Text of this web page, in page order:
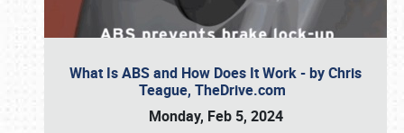
What Is ABS and How Does It Work - by Chris
Teague, TheDrive.com
Monday, Feb 5, 2024